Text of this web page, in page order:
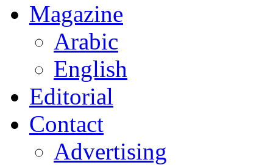
Magazine
Arabic
English
Editorial
Contact
Advertising